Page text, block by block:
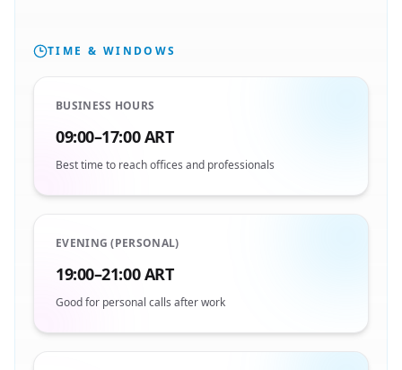
TIME & WINDOWS
BUSINESS HOURS
09:00–17:00 ART
Best time to reach offices and professionals
EVENING (PERSONAL)
19:00–21:00 ART
Good for personal calls after work